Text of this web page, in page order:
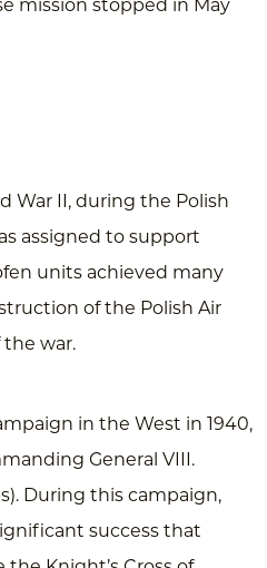
mission stopped in May
War II, during the Polish
assigned to support
units achieved many
of the Polish Air
the war.
in the West in 1940,
General VIII.
During this campaign,
success that